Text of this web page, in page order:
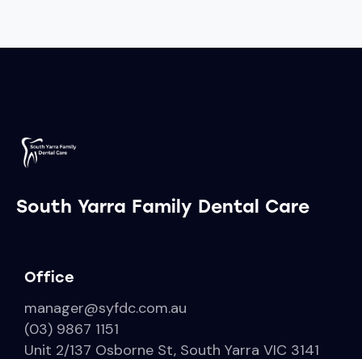
South Yarra Family Dental Care
Office
manager@syfdc.com.au
(03) 9867 1151
Unit 2/137 Osborne St, South Yarra VIC 3141